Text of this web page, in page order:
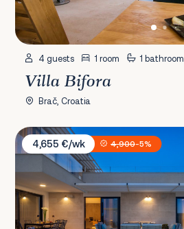
4 guests 1 room 1 bathroom
Villa Bifora
Brač, Croatia
Villa Konstanca
4,655 €/wk
4,900-5%